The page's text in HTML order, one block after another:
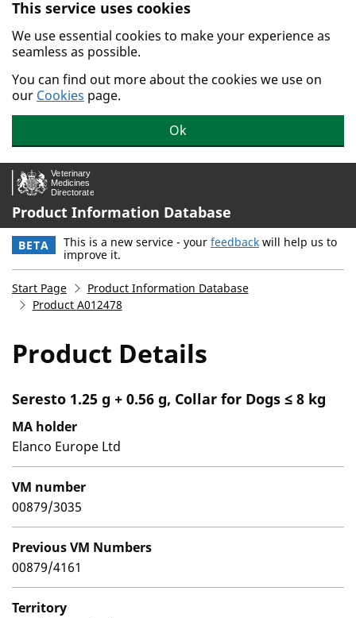
Skip to main content.
This service uses cookies
We use essential cookies to make your experience as
seamless as possible.
You can find out more about the cookies we use on
our Cookies page.
Ok
Product Information Database
BETA This is a new service - your feedback will help us to
improve it.
Start Page
Product Information Database
Product A012478
Product Details
Seresto 1.25 g + 0.56 g, Collar for Dogs ≤ 8 kg
MA holder
Elanco Europe Ltd
VM number
00879/3035
Previous VM Numbers
00879/4161
Territory